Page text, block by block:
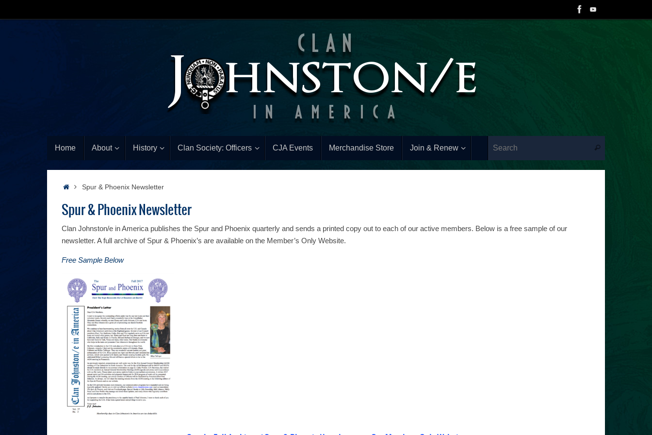
Home About History Clan Society: Officers CJA Events Merchandise Store Join & Renew
Spur & Phoenix Newsletter
Spur & Phoenix Newsletter
Clan Johnston/e in America publishes the Spur and Phoenix quarterly and sends a printed copy out to each of our active members. Below is a free sample of our
newsletter. A full archive of Spur & Phoenix’s are available on the Member’s Only Website.
Free Sample Below